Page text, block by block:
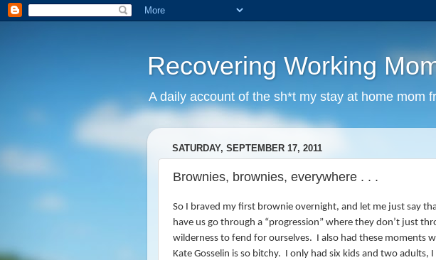
Recovering Working
A daily account of the sh*t my stay at home mom
SATURDAY, SEPTEMBER 17, 2011
Brownies, brownies, everywhere . . .
So I braved my first brownie overnight, and let me just say
have us go through a “progression” where they don’t just
wilderness to fend for ourselves. I also had these moments
Kate Gosselin is so bitchy. I only had six kids and two adults, I